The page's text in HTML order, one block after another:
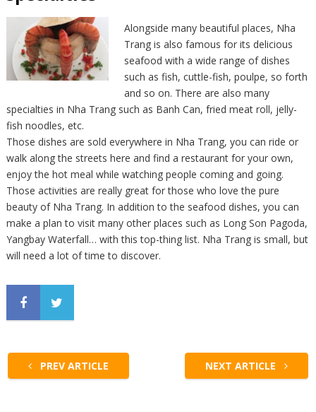
Alongside many beautiful places, Nha
Trang is also famous for its delicious
seafood with a wide range of dishes
such as fish, cuttle-fish, poulpe, so forth
and so on. There are also many
specialties in Nha Trang such as Banh Can, fried meat roll, jelly-
fish noodles, etc.
Those dishes are sold everywhere in Nha Trang, you can ride or
walk along the streets here and find a restaurant for your own,
enjoy the hot meal while watching people coming and going.
Those activities are really great for those who love the pure
beauty of Nha Trang. In addition to the seafood dishes, you can
make a plan to visit many other places such as Long Son Pagoda,
Yangbay Waterfall… with this top-thing list. Nha Trang is small, but
will need a lot of time to discover.
PREV ARTICLE NEXT ARTICLE